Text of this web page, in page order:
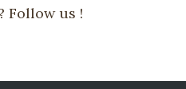
Follow us !